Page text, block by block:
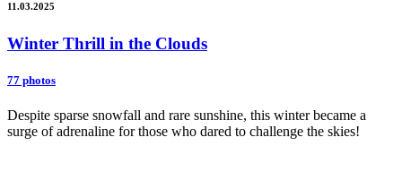
11.03.2025
Winter Thrill in the Clouds
77 photos
Despite sparse snowfall and rare sunshine, this winter became a
surge of adrenaline for those who dared to challenge the skies!